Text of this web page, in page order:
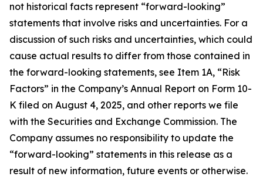
not historical facts represent “forward-looking”
statements that involve risks and uncertainties. For a
discussion of such risks and uncertainties, which could
cause actual results to differ from those contained in
the forward-looking statements, see Item 1A, “Risk
Factors” in the Company’s Annual Report on Form 10-
K filed on August 4, 2025, and other reports we file
with the Securities and Exchange Commission. The
Company assumes no responsibility to update the
“forward-looking” statements in this release as a
result of new information, future events or otherwise.